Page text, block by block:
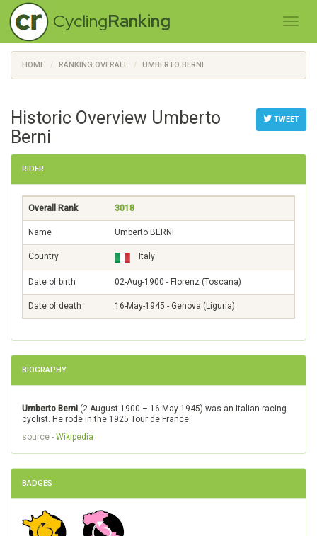
CyclingRanking
HOME RANKING OVERALL UMBERTO BERNI
TWEET
Historic Overview Umberto
Berni
RIDER
Overall Rank 3018
Name Umberto BERNI
Country Italy
Date of birth 02-Aug-1900 - Florenz (Toscana)
Date of death 16-May-1945 - Genova (Liguria)
BIOGRAPHY
Umberto Berni (2 August 1900 – 16 May 1945) was an Italian racing
cyclist. He rode in the 1925 Tour de France.
source - Wikipedia
BADGES